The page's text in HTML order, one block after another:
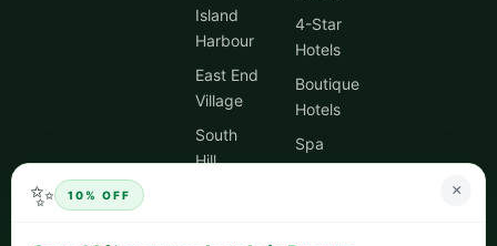
Island
Harbour
East End
Village
South
Hill
4-Star
Hotels
Boutique
Hotels
Spa
Hotels
✨ 10% OFF ×